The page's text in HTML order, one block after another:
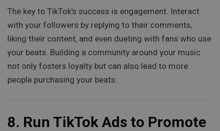
The key to TikTok’s success is engagement. Interact
with your followers by replying to their comments,
liking their content, and even dueting with fans who use
your beats. Building a community around your music
not only fosters loyalty but can also lead to more
people purchasing your beats.
8. Run TikTok Ads to Promote